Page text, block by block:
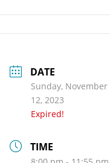
DATE
Sunday, November
12, 2023
Expired!
TIME